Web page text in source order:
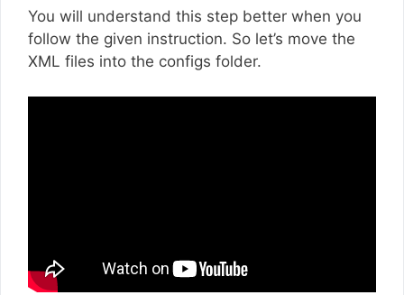
You will understand this step better when you
follow the given instruction. So let’s move the
XML files into the configs folder.